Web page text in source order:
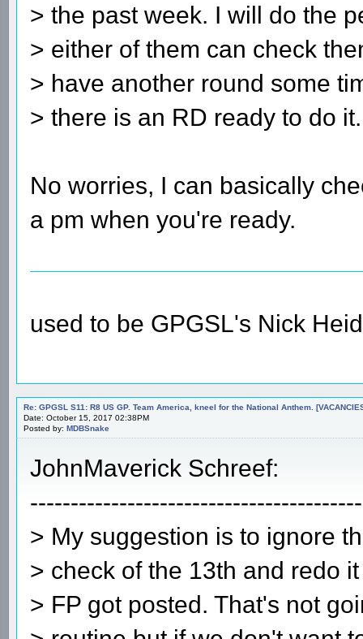
> the past week. I will do the
> either of them can check
> have another round some
> there is an RD ready to do it.
No worries, I can basically
a pm when you're ready.
used to be GPGSL's Nick
Re: GPGSL S11: R8 US GP. Team America, kneel for the National Anthem.
Date: October 15, 2017 02:38PM
Posted by: MDBSnake
JohnMaverick Schreef:
> My suggestion is to ignore
> check of the 13th and redo
> FP got posted. That's not